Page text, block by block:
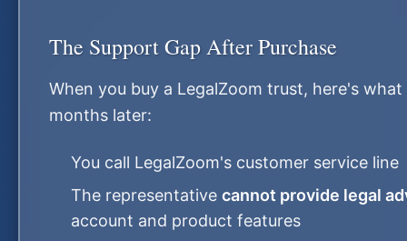
The Support Gap After Purchase
When you buy a LegalZoom trust, here's
months later:
You call LegalZoom's customer service line
The representative cannot provide legal
account and product features